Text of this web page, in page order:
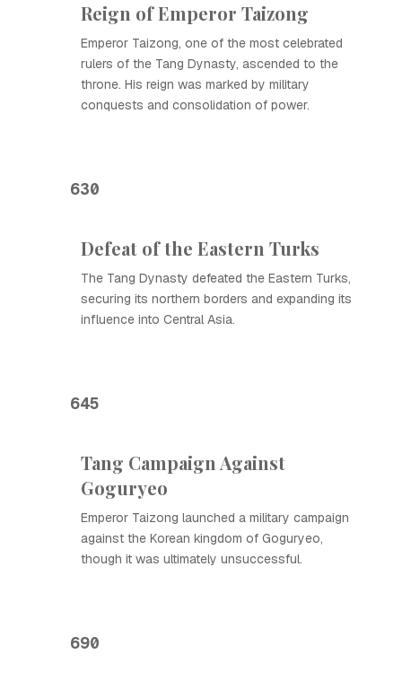
Reign of Emperor Taizong
Emperor Taizong, one of the most celebrated
rulers of the Tang Dynasty, ascended to the
throne. His reign was marked by military
conquests and consolidation of power.
630
Defeat of the Eastern Turks
The Tang Dynasty defeated the Eastern Turks,
securing its northern borders and expanding its
influence into Central Asia.
645
Tang Campaign Against
Goguryeo
Emperor Taizong launched a military campaign
against the Korean kingdom of Goguryeo,
though it was ultimately unsuccessful.
690